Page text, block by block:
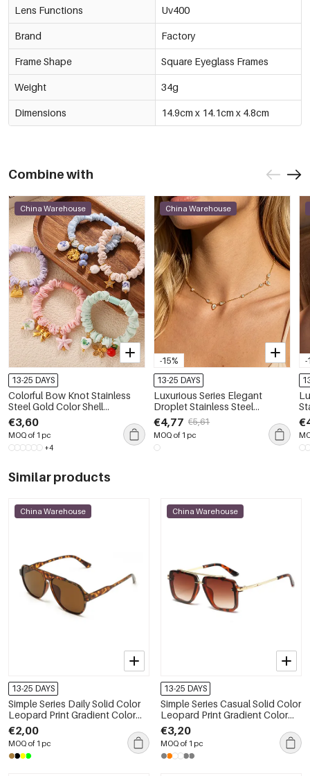
Lens Functions Uv400
Brand Factory
Frame Shape Square Eyeglass Frames
Weight 34g
Dimensions 14.9cm x 14.1cm x 4.8cm
Combine with
China Warehouse
13-25 DAYS
Colorful Bow Knot Stainless
Steel Gold Color Shell
Waterproof&Anti-tarnish
Women's Scrunchies
€3,60
MOQ of 1 pc
+4
-15%
China Warehouse
13-25 DAYS
Luxurious Series Elegant
Droplet Stainless Steel
Waterproof Gold Color Zircon
Women's Chain Necklaces
€4,77 €5,61
MOQ of 1 pc
-
Similar products
China Warehouse
13-25 DAYS
Simple Series Daily Solid Color
Leopard Print Gradient Color
Sunglasses
€2,00
MOQ of 1 pc
China Warehouse
13-25 DAYS
Simple Series Casual Solid Color
Leopard Print Gradient Color
Unisex Sunglasses
€3,20
MOQ of 1 pc